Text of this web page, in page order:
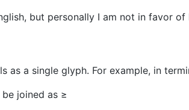
but personally I am not in favor of
as a single glyph. For example, in
joined as ≥